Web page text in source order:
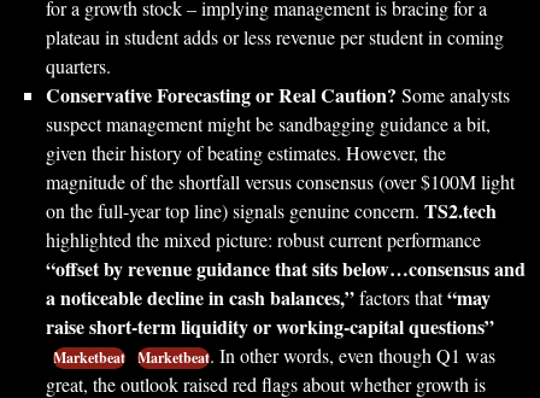
for a growth stock – implying management is bracing for a
plateau in student adds or less revenue per student in coming
quarters.
Conservative Forecasting or Real Caution? Some analysts
suspect management might be sandbagging guidance a bit,
given their history of beating estimates. However, the
magnitude of the shortfall versus consensus (over $100M light
on the full-year top line) signals genuine concern. TS2.tech
highlighted the mixed picture: robust current performance
“offset by revenue guidance that sits below…consensus and
a noticeable decline in cash balances,”factors that“may
raise short-term liquidity or working-capital questions”
Marketbeat Marketbeat. In other words, even though Q1 was
great, the outlook raised red flags about whether growth is